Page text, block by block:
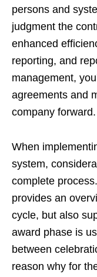
persons and
judgment the
enhanced
reporting, and
management,
agreements and
company forward.
When
system,
complete
provides an
cycle, but also
award phase is
between
reason why for